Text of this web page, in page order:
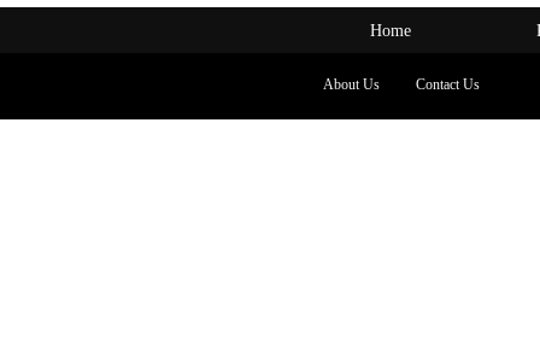
Home
About Us Contact Us